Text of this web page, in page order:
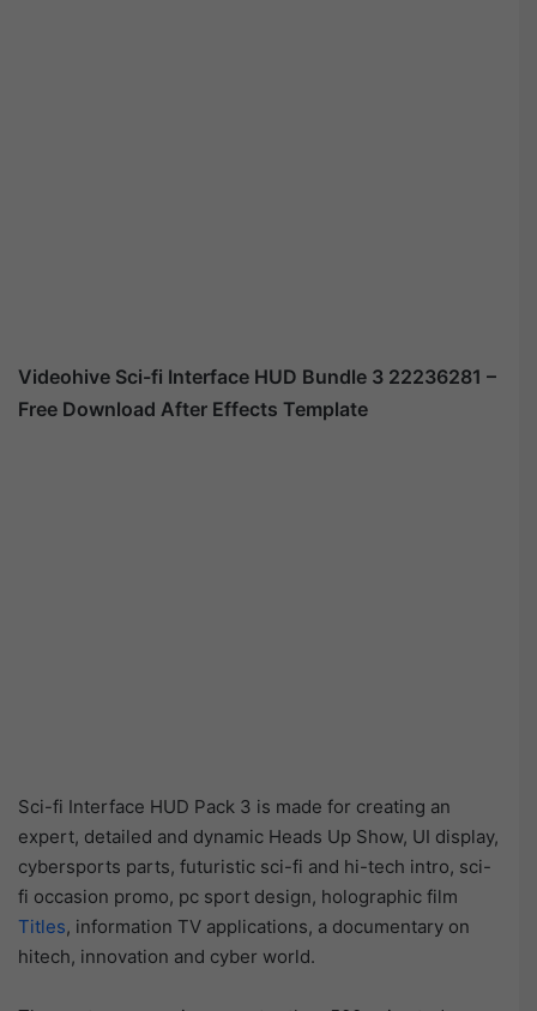
Videohive Sci-fi Interface HUD Bundle 3 22236281 –
Free Download After Effects Template
Sci-fi Interface HUD Pack 3 is made for creating an
expert, detailed and dynamic Heads Up Show, UI display,
cybersports parts, futuristic sci-fi and hi-tech intro, sci-
fi occasion promo, pc sport design, holographic film
Titles, information TV applications, a documentary on
hitech, innovation and cyber world.